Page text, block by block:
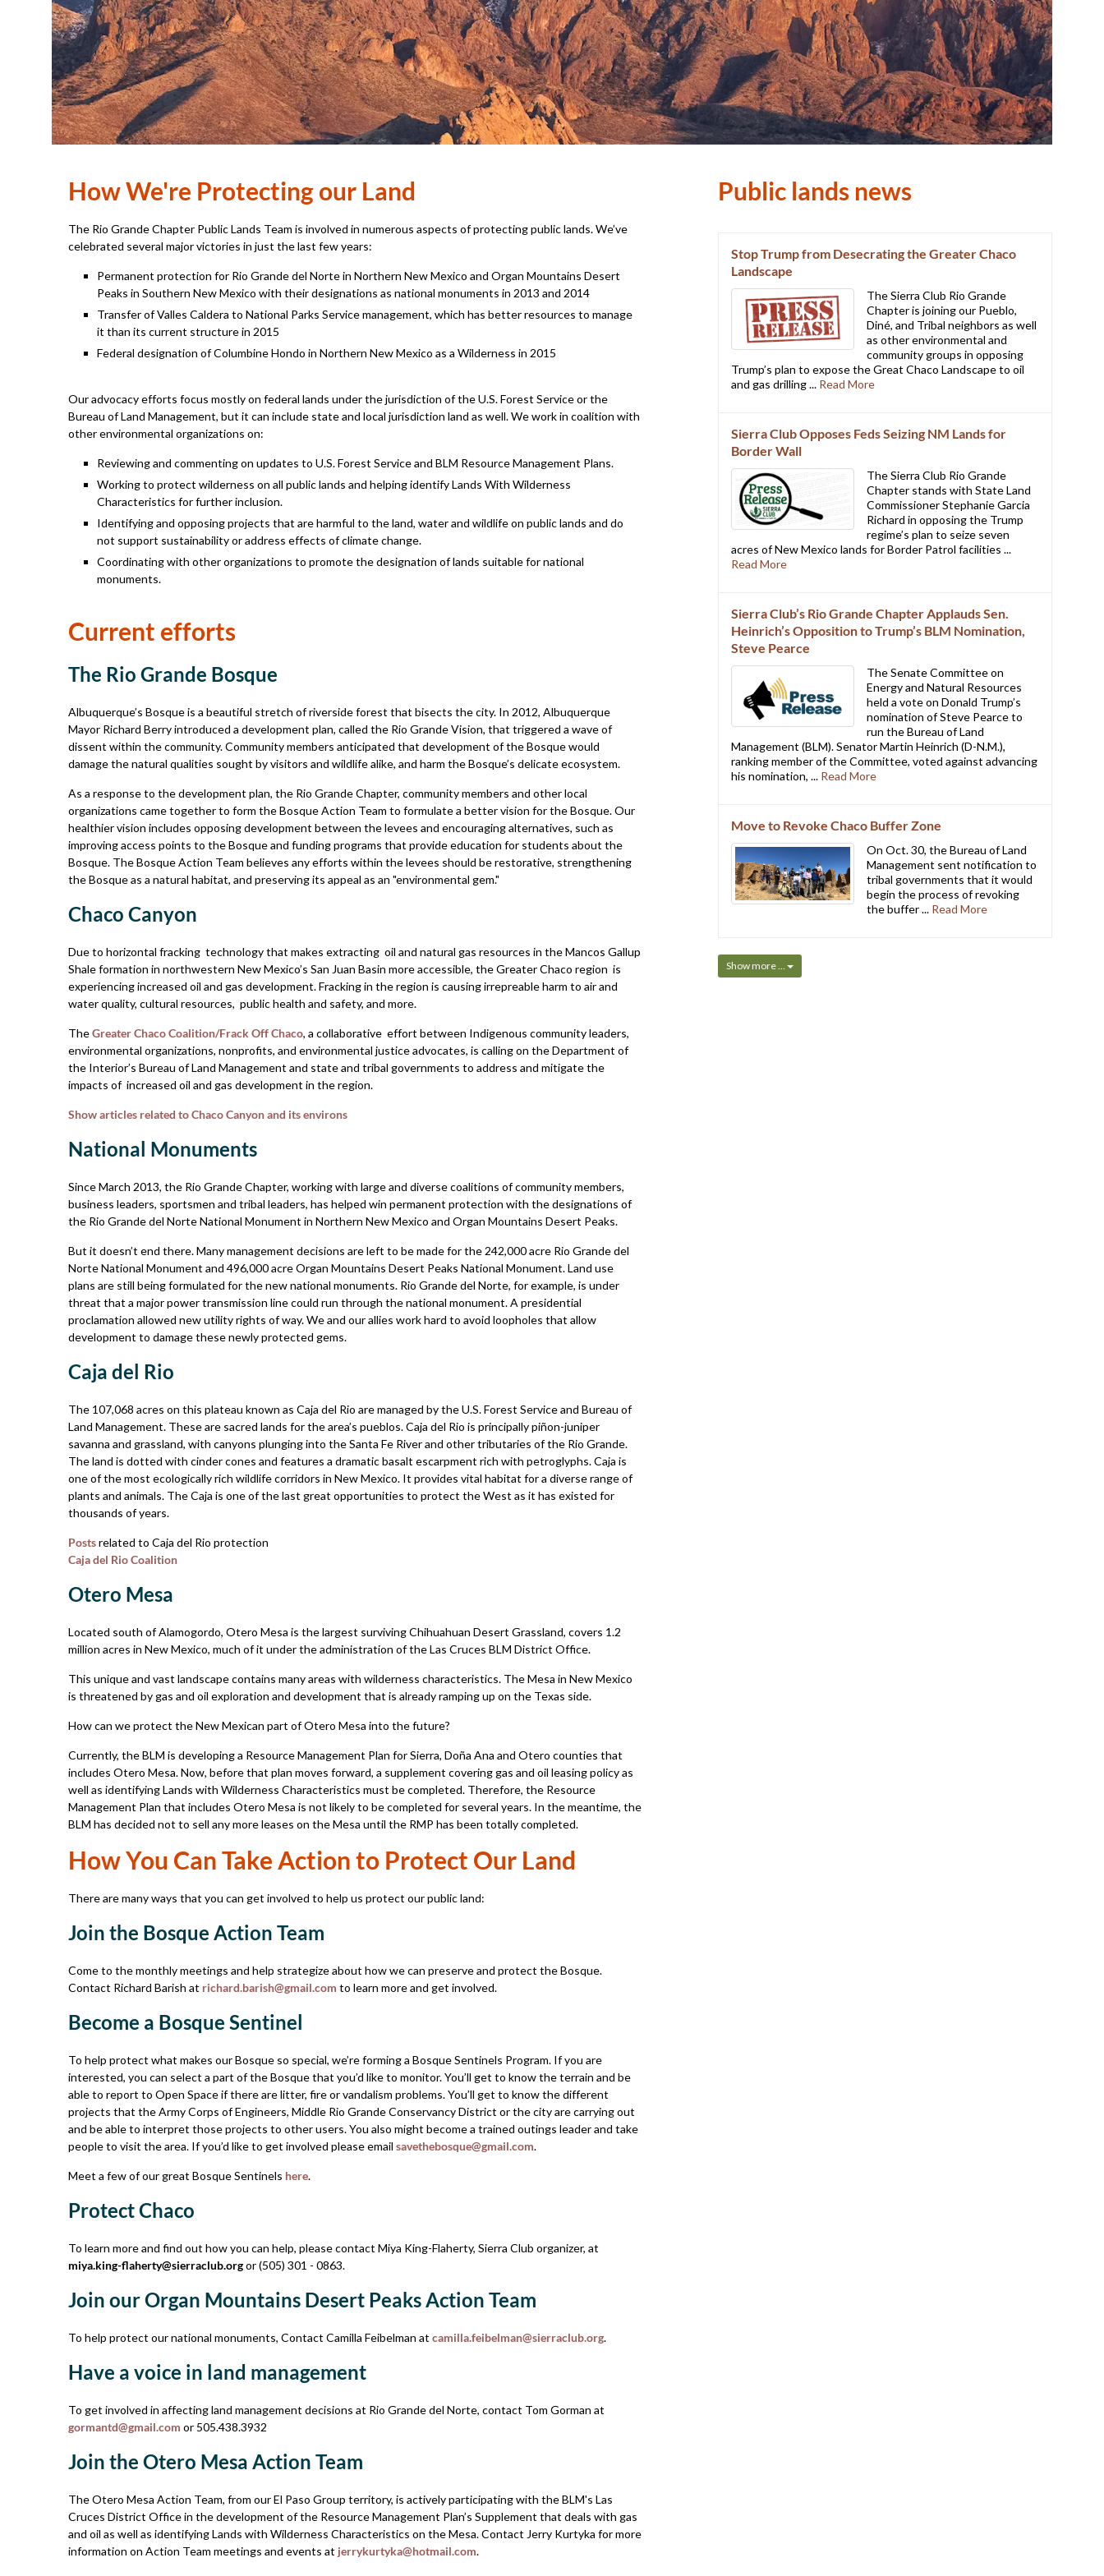
How We're Protecting our Land
The Rio Grande Chapter Public Lands Team is involved in numerous aspects of protecting public lands. We’ve
celebrated several major victories in just the last few years:
Permanent protection for Rio Grande del Norte in Northern New Mexico and Organ Mountains­ Desert
Peaks in Southern New Mexico with their designations as national monuments in 2013 and 2014
Transfer of Valles Caldera to National Parks Service management, which has better resources to manage
it than its current structure in 2015
Federal designation of Columbine Hondo in Northern New Mexico as a Wilderness in 2015
Our advocacy efforts focus mostly on federal lands under the jurisdiction of the U.S. Forest Service or the
Bureau of Land Management, but it can include state and local jurisdiction land as well. We work in coalition with
other environmental organizations on:
Reviewing and commenting on updates to U.S. Forest Service and BLM Resource Management Plans.
Working to protect wilderness on all public lands and helping identify Lands With Wilderness
Characteristics for further inclusion.
Identifying and opposing projects that are harmful to the land, water and wildlife on public lands and do
not support sustainability or address effects of climate change.
Coordinating with other organizations to promote the designation of lands suitable for national
monuments.
Current efforts
The Rio Grande Bosque
Albuquerque’s Bosque is a beautiful stretch of riverside forest that bisects the city. In 2012, Albuquerque
Mayor Richard Berry introduced a development plan, called the Rio Grande Vision, that triggered a wave of
dissent within the community. Community members anticipated that development of the Bosque would
damage the natural qualities sought by visitors and wildlife alike, and harm the Bosque’s delicate ecosystem.
As a response to the development plan, the Rio Grande Chapter, community members and other local
organizations came together to form the Bosque Action Team to formulate a better vision for the Bosque. Our
healthier vision includes opposing development between the levees and encouraging alternatives, such as
improving access points to the Bosque and funding programs that provide education for students about the
Bosque. The Bosque Action Team believes any efforts within the levees should be restorative, strengthening
the Bosque as a natural habitat, and preserving its appeal as an "environmental gem."
Chaco Canyon
Due to horizontal fracking technology that makes extracting oil and natural gas resources in the Mancos Gallup
Shale formation in northwestern New Mexico’s San Juan Basin more accessible, the Greater Chaco region is
experiencing increased oil and gas development. Fracking in the region is causing irrepreable harm to air and
water quality, cultural resources, public health and safety, and more.
TheGreater Chaco Coalition/Frack Off Chaco, a collaborative effort between Indigenous community leaders,
environmental organizations, nonprofits, and environmental justice advocates, is calling on the Department of
the Interior’s Bureau of Land Management and state and tribal governments to address and mitigate the
impacts of increased oil and gas development in the region.
Show articles related to Chaco Canyon and its environs
National Monuments
Since March 2013, the Rio Grande Chapter, working with large and diverse coalitions of community members,
business leaders, sportsmen and tribal leaders, has helped win permanent protection with the designations of
the Rio Grande del Norte National Monument in Northern New Mexico and Organ Mountains ­Desert Peaks.
But it doesn’t end there. Many management decisions are left to be made for the 242,000­ acre Rio Grande del
Norte National Monument and 496,000­ acre Organ Mountains­ Desert Peaks National Monument. Land ­use
plans are still being formulated for the new national monuments. Rio Grande del Norte, for example, is under
threat that a major power­ transmission line could run through the national monument. A presidential
proclamation allowed new utility rights of way. We and our allies work hard to avoid loopholes that allow
development to damage these newly protected gems.
Caja del Rio
The 107,068 acres on this plateau known as Caja del Rio are managed by the U.S. Forest Service and Bureau of
Land Management. These are sacred lands for the area’s pueblos. Caja del Rio is principally piñon-juniper
savanna and grassland, with canyons plunging into the Santa Fe River and other tributaries of the Rio Grande.
The land is dotted with cinder cones and features a dramatic basalt escarpment rich with petroglyphs. Caja is
one of the most ecologically rich wildlife corridors in New Mexico. It provides vital habitat for a diverse range of
plants and animals. The Caja is one of the last great opportunities to protect the West as it has existed for
thousands of years.
Postsrelated to Caja del Rio protection
Caja del Rio Coalition
Otero Mesa
Located south of Alamogordo, Otero Mesa is the largest surviving Chihuahuan Desert Grassland, covers 1.2
million acres in New Mexico, much of it under the administration of the Las Cruces BLM District Office.
This unique and vast landscape contains many areas with wilderness characteristics. The Mesa in New Mexico
is threatened by gas and oil exploration and development that is already ramping up on the Texas side.
How can we protect the New Mexican part of Otero Mesa into the future?
Currently, the BLM is developing a Resource Management Plan for Sierra, Doña Ana and Otero counties that
includes Otero Mesa. Now, before that plan moves forward, a supplement covering gas and oil leasing policy as
well as identifying Lands with Wilderness Characteristics must be completed. Therefore, the Resource
Management Plan that includes Otero Mesa is not likely to be completed for several years. In the meantime, the
BLM has decided not to sell any more leases on the Mesa until the RMP has been totally completed.
How You Can Take Action to Protect Our Land
There are many ways that you can get involved to help us protect our public land:
Join the Bosque Action Team
Come to the monthly meetings and help strategize about how we can preserve and protect the Bosque.
Contact Richard Barish at richard.barish@gmail.com to learn more and get involved.
Become a Bosque Sentinel
To help protect what makes our Bosque so special, we’re forming a Bosque Sentinels Program. If you are
interested, you can select a part of the Bosque that you’d like to monitor. You’ll get to know the terrain and be
able to report to Open Space if there are litter, fire or vandalism problems. You’ll get to know the different
projects that the Army Corps of Engineers, Middle Rio Grande Conservancy District or the city are carrying out
and be able to interpret those projects to other users. You also might become a trained outings leader and take
people to visit the area. If you’d like to get involved please email savethebosque@gmail.com.
Meet a few of our great Bosque Sentinels here.
Protect Chaco
To learn more and find out how you can help, please contact Miya King-Flaherty, Sierra Club organizer, at
miya.king-flaherty@sierraclub.orgor (505) 301 - 0863.
Join our Organ Mountains­ Desert Peaks Action Team
To help protect our national monuments, Contact Camilla Feibelman at camilla.feibelman@sierraclub.org.
Have a voice in land management
To get involved in affecting land­ management decisions at Rio Grande del Norte, contact Tom Gorman at
gormantd@gmail.com or 505.­438.­3932
Join the Otero Mesa Action Team
The Otero Mesa Action Team, from our El Paso Group territory, is actively participating with the BLM's Las
Cruces District Office in the development of the Resource Management Plan’s Supplement that deals with gas
and oil as well as identifying Lands with Wilderness Characteristics on the Mesa. Contact Jerry Kurtyka for more
information on Action Team meetings and events at jerrykurtyka@hotmail.com.
Public lands news
Stop Trump from Desecrating the Greater Chaco
Landscape
The Sierra Club Rio Grande
Chapter is joining our Pueblo,
Diné, and Tribal neighbors as well
as other environmental and
community groups in opposing
Trump’s plan to expose the Great Chaco Landscape to oil
and gas drilling ... Read More
Sierra Club Opposes Feds Seizing NM Lands for
Border Wall
The Sierra Club Rio Grande
Chapter stands with State Land
Commissioner Stephanie Garcia
Richard in opposing the Trump
regime’s plan to seize seven
acres of New Mexico lands for Border Patrol facilities ...
Read More
Sierra Club’s Rio Grande Chapter Applauds Sen.
Heinrich’s Opposition to Trump’s BLM Nomination,
Steve Pearce
The Senate Committee on
Energy and Natural Resources
held a vote on Donald Trump’s
nomination of Steve Pearce to
run the Bureau of Land
Management (BLM). Senator Martin Heinrich (D-N.M.),
ranking member of the Committee, voted against advancing
his nomination, ... Read More
Move to Revoke Chaco Buffer Zone
On Oct. 30, the Bureau of Land
Management sent notification to
tribal governments that it would
begin the process of revoking
the buffer ... Read More
Show more …